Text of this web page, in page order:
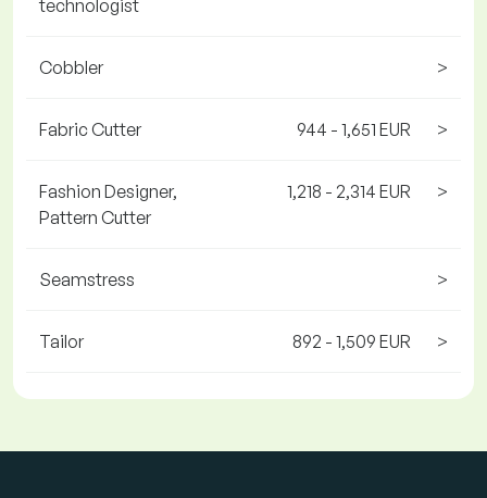
technologist
Cobbler >
Fabric Cutter 944 - 1,651 EUR >
Fashion Designer,
Pattern Cutter
1,218 - 2,314 EUR >
Seamstress >
Tailor 892 - 1,509 EUR >